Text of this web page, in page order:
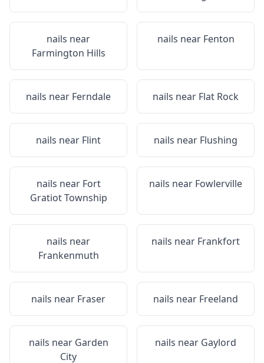
nails near
Farmington Hills
nails near Fenton
nails near Ferndale nails near Flat Rock
nails near Flint nails near Flushing
nails near Fort
Gratiot Township
nails near Fowlerville
nails near
Frankenmuth
nails near Frankfort
nails near Fraser nails near Freeland
nails near Garden
City
nails near Gaylord